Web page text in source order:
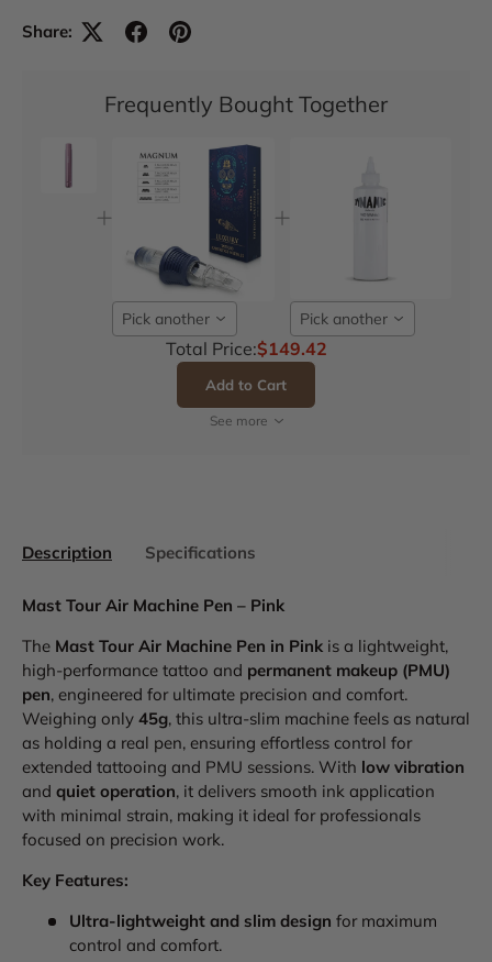
Share:
Frequently Bought Together
Pick another Pick another
Total Price:$149.42
Add to Cart
See more
Description Specifications
Mast Tour Air Machine Pen – Pink
The Mast Tour Air Machine Pen in Pink is a lightweight,
high-performance tattoo and permanent makeup (PMU)
pen, engineered for ultimate precision and comfort.
Weighing only 45g, this ultra-slim machine feels as natural
as holding a real pen, ensuring effortless control for
extended tattooing and PMU sessions. With low vibration
and quiet operation, it delivers smooth ink application
with minimal strain, making it ideal for professionals
focused on precision work.
Key Features:
Ultra-lightweight and slim design for maximum
control and comfort.